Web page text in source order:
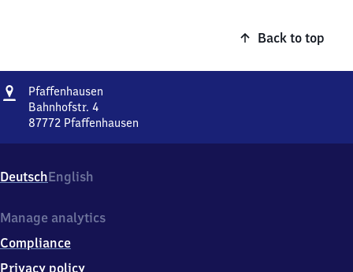
Back to top
Address
Pfaffenhausen
Bahnhofstr. 4
87772 Pfaffenhausen
4,
8
7
2
Pfaffenhausen
DeutschEnglish
Manage analytics
Compliance
Privacy policy